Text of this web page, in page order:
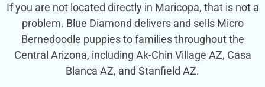
If you are not located directly in Maricopa, that is not a
problem. Blue Diamond delivers and sells Micro
Bernedoodle puppies to families throughout the
Central Arizona, including Ak-Chin Village AZ, Casa
Blanca AZ, and Stanfield AZ.